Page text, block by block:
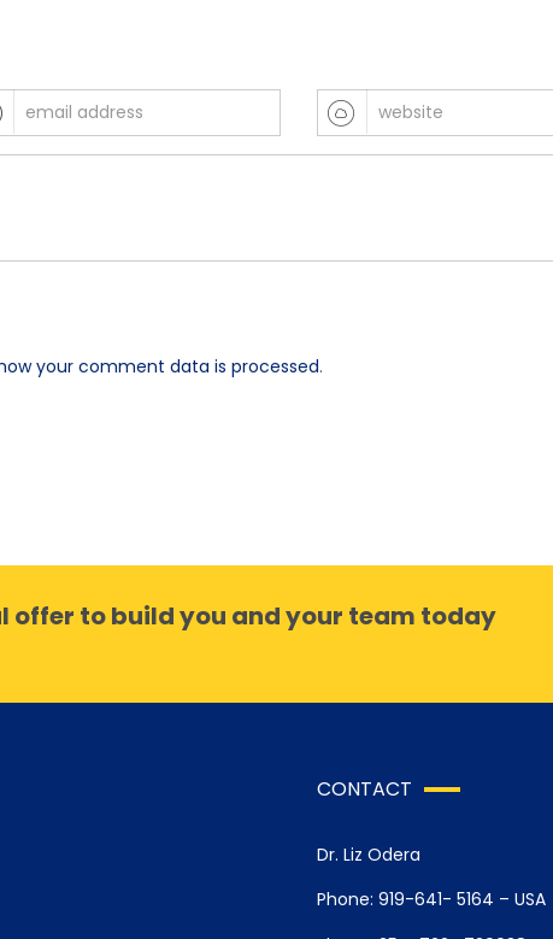
your comment data is processed.
offer to build you and your team today
CONTACT
Dr. Liz Odera
Phone: 919-641- 5164 – USA